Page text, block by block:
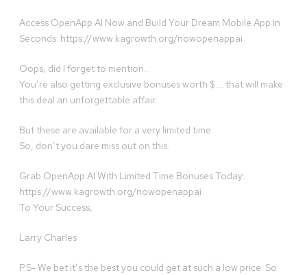
Access OpenApp AI Now and Build Your Dream Mobile App in
Seconds: https://www.kagrowth.org/nowopenappai
Oops, did I forget to mention…
You’re also getting exclusive bonuses worth $…. that will make
this deal an unforgettable affair.
But these are available for a very limited time.
So, don’t you dare miss out on this.
Grab OpenApp AI With Limited Time Bonuses Today:
https://www.kagrowth.org/nowopenappai
To Your Success,
Larry Charles
P.S- We bet it’s the best you could get at such a low price. So